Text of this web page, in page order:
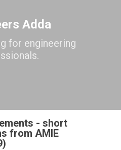
Adda
for engineering
- short
from AMIE